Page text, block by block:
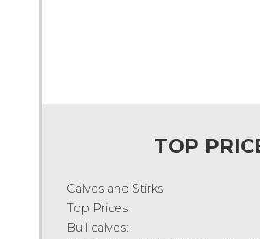
TOP
Calves and Stirks
Top Prices
Bull calves: